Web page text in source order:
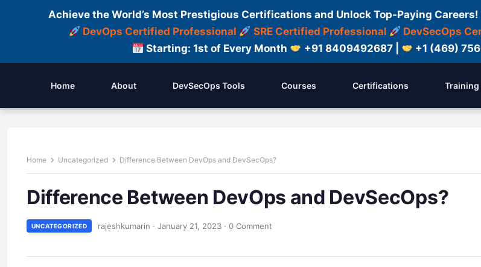
Achieve the World’s Most Prestigious Certifications and Unlock Top-Paying
DevOps Certified Professional
SRE Certified Professional DevSecOps
Starting: 1st of Every Month
+91 8409492687 | +1 (469)
Home About DevSecOps Tools Courses Certifications Training
Home Uncategorized Difference Between DevOps and DevSecOps?
Difference Between DevOps and DevSecOps?
UNCATEGORIZED rajeshkumarin · January 21, 2023 · 0 Comment